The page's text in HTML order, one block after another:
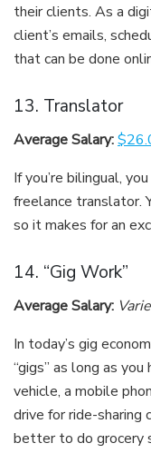
their clients. As a
client’s emails,
that can be done
13. Translator
Average Salary:
If you’re bilingual,
freelance translator.
so it makes for an
14. “Gig Work”
Average Salary:
In today’s gig
“gigs” as long as
vehicle, a mobile
drive for ride-sharing
better to do grocery